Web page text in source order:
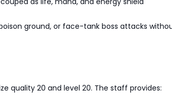
ground, or face-tank boss attacks
quality 20 and level 20. The staff provides: